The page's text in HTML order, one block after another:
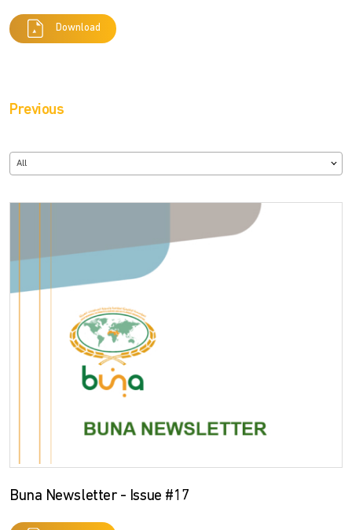
Download
Previous
All
Buna Newsletter - Issue #17